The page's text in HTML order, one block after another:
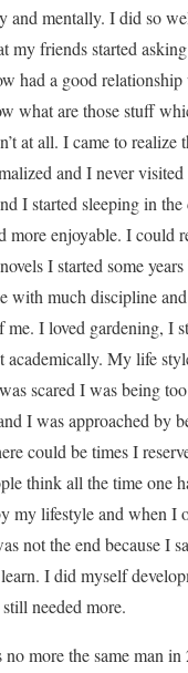
and mentally. I did so
my friends started
had a good
what are those stuff
at all. I came to realize
and I never
I started sleeping in
more enjoyable. I could
I started some
with much discipline
me. I loved gardening, I
academically. My life
scared I was being
I was approached by
could be times I
think all the time one
my lifestyle and when I
not the end because I
I did myself
needed more.
more the same man in